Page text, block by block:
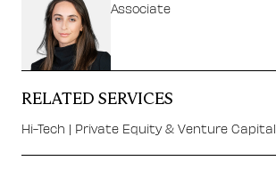
Associate
RELATED SERVICES
Hi-Tech | Private Equity & Venture Capital